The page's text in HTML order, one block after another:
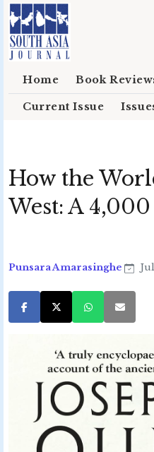
Skip to main content
Home Book
Current Issue
How the
West: A
Punsara Amarasinghe